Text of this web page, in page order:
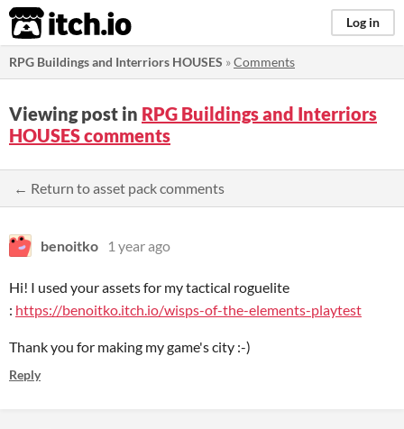
itch.io Log in
RPG Buildings and Interriors HOUSES »Comments
Viewing post in RPG Buildings and Interriors
HOUSES comments
← Return to asset pack comments
benoitko 1 year ago
Hi! I used your assets for my tactical roguelite
: https://benoitko.itch.io/wisps-of-the-elements-playtest
Thank you for making my game's city :-)
Reply